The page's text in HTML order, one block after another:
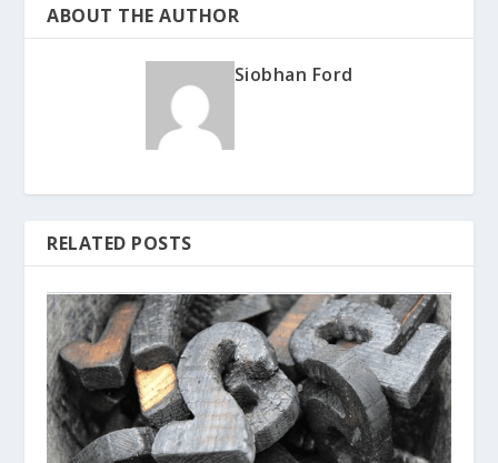
ABOUT THE AUTHOR
Siobhan Ford
RELATED POSTS